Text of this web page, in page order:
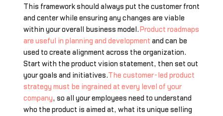
This framework should always put the customer front
and center while ensuring any changes are viable
within your overall business model. Product roadmaps
are useful in planning and development and can be
used to create alignment across the organization.
Start with the product vision statement, then set out
your goals and initiatives.The customer-led product
strategy must be ingrained at every level of your
company, so all your employees need to understand
who the product is aimed at, what its unique selling